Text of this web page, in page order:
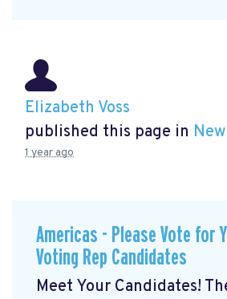
Elizabeth Voss
published this page in
1 year ago
Americas - Please Vote for
Voting Rep Candidates
Meet Your Candidates!